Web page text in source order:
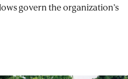
govern the organization’s